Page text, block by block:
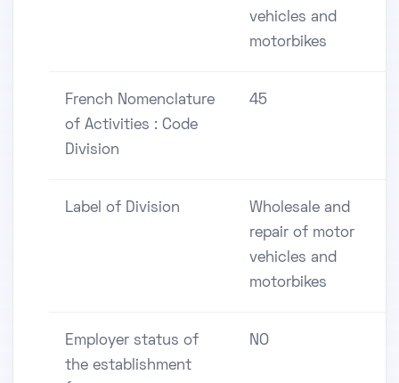
vehicles and
motorbikes
French Nomenclature
of Activities : Code
Division
45
Label of Division
Wholesale and
repair of motor
vehicles and
motorbikes
Employer status of
the establishment
NO